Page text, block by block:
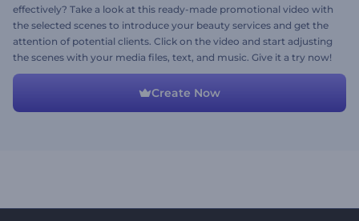
effectively? Take a look at this ready-made promotional video with
the selected scenes to introduce your beauty services and get the
attention of potential clients. Click on the video and start adjusting
the scenes with your media files, text, and music. Give it a try now!
Create Now